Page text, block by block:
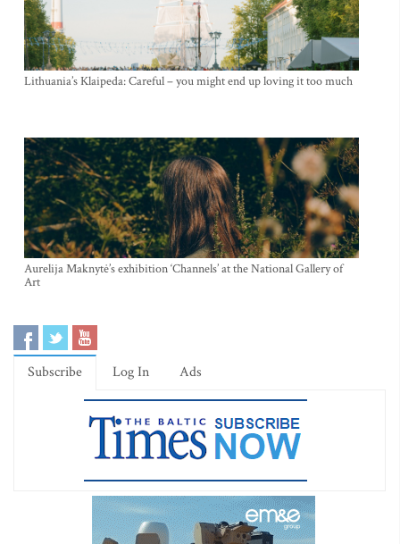
Lithuania’s Klaipeda: Careful – you might end up loving it too much
Aurelija Maknytė’s exhibition ‘Channels’ at the National Gallery of
Art
Subscribe Log In Ads